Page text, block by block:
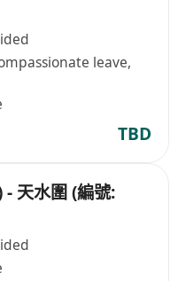
leave,
TBD
- 天水圍 (編號: